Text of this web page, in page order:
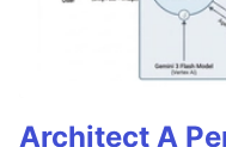
Architect A